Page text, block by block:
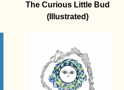
The Curious Little Bud
(Illustrated)